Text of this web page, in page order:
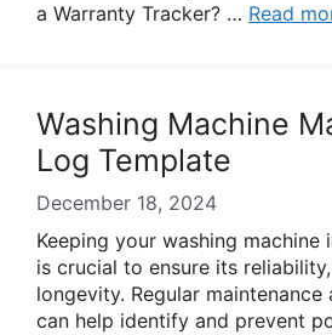
a Warranty Tracker? … Read
Washing Machine
Log Template
December 18, 2024
Keeping your washing
is crucial to ensure its
longevity. Regular maintenance
can help identify and prevent